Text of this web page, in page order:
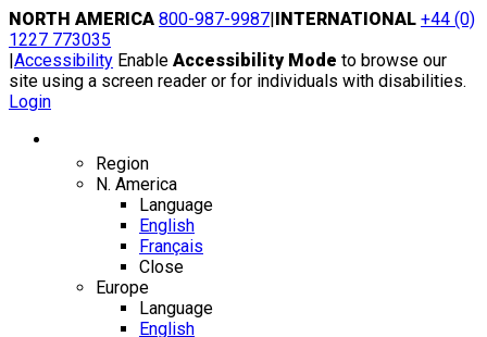
Skip
to
content
NORTH AMERICA 800-987-9987|INTERNATIONAL +44 (0)
1227 773035
|Accessibility Enable Accessibility Mode to browse our
site using a screen reader or for individuals with disabilities.
Login
Region
N. America
Language
English
Français
Close
Europe
Language
English